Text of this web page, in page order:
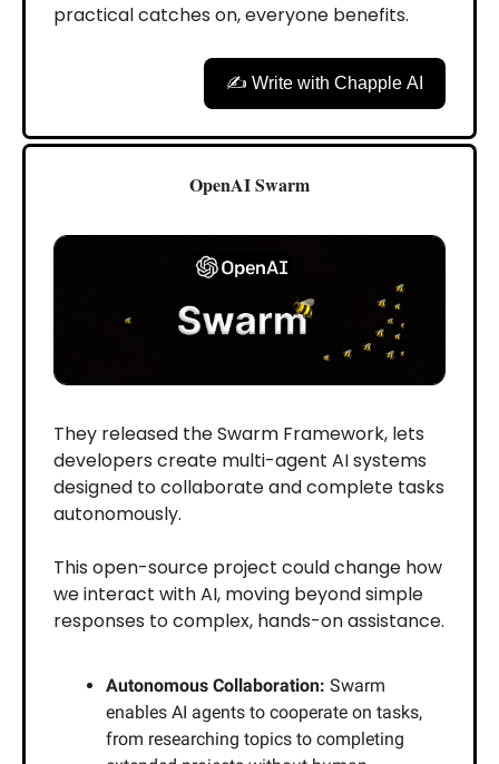
practical catches on, everyone benefits.
✍️ Write with Chapple AI
OpenAI Swarm
They released the Swarm Framework, lets
developers create multi-agent AI systems
designed to collaborate and complete tasks
autonomously.
This open-source project could change how
we interact with AI, moving beyond simple
responses to complex, hands-on assistance.
Autonomous Collaboration: Swarm
enables AI agents to cooperate on tasks,
from researching topics to completing